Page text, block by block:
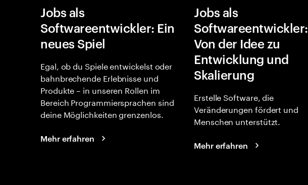
Jobs als
Softwareentwickler: Ein
neues Spiel
Egal, ob du Spiele entwickelst oder
bahnbrechende Erlebnisse und
Produkte – in unseren Rollen im
Bereich Programmiersprachen sind
deine Möglichkeiten grenzenlos.
Mehr erfahren
Jobs als
Softwareentwickler:
Von der Idee zu
Entwicklung und
Skalierung
Erstelle Software, die
Veränderungen fördert und
Menschen unterstützt.
Mehr erfahren